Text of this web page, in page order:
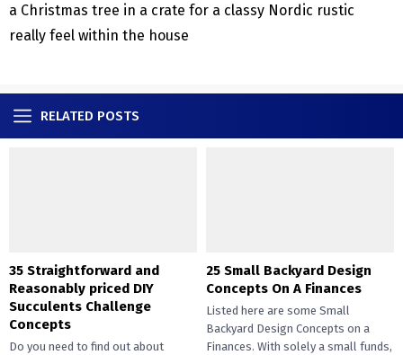
a Christmas tree in a crate for a classy Nordic rustic
really feel within the house
RELATED POSTS
35 Straightforward and
Reasonably priced DIY
Succulents Challenge
Concepts
Do you need to find out about
25 Small Backyard Design
Concepts On A Finances
Listed here are some Small
Backyard Design Concepts on a
Finances. With solely a small funds,